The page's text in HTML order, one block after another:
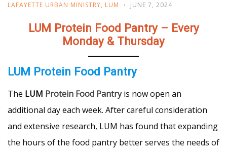
LAFAYETTE URBAN MINISTRY, LUM JUNE 7, 2024
LUM Protein Food Pantry – Every
Monday & Thursday
LUM Protein Food Pantry
The LUM Protein Food Pantryis now open an
additional day each week. After careful consideration
and extensive research, LUM has found that expanding
the hours of the food pantry better serves the needs of